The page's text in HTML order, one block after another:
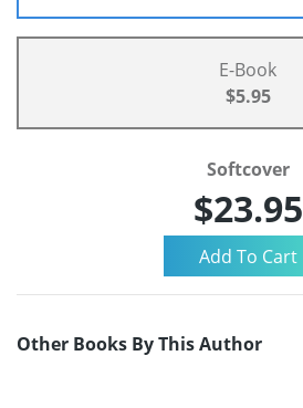
E-Book
$5.95
Softcover
$23.95
Other Books By This Author